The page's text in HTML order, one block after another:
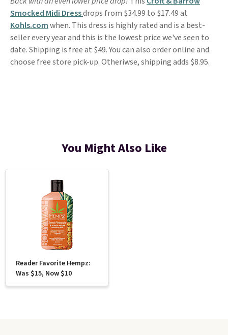
Smocked Midi Dressdrops from $34.99 to $17.49 at
Kohls.comwhen. This dress is highly rated and is a best-
seller every year and this is the lowest price we've seen to
date. Shipping is free at $49. You can also order online and
choose free store pick-up. Otheriwse, shipping adds $8.95.
You Might Also Like
Reader Favorite Hempz:
Was $15, Now $10